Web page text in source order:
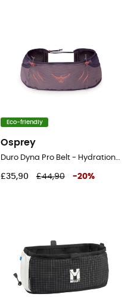
Eco-friendly
Osprey
Duro Dyna Pro Belt - Hydration belt
£35,90 £44,90 -20%